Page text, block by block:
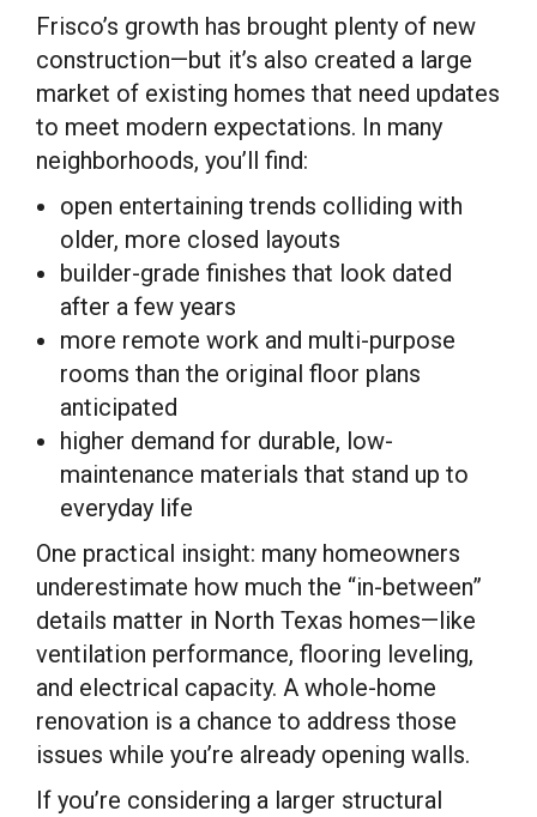
Frisco’s growth has brought plenty of new
construction—but it’s also created a large
market of existing homes that need updates
to meet modern expectations. In many
neighborhoods, you’ll find:
open entertaining trends colliding with
older, more closed layouts
builder-grade finishes that look dated
after a few years
more remote work and multi-purpose
rooms than the original floor plans
anticipated
higher demand for durable, low-
maintenance materials that stand up to
everyday life
One practical insight: many homeowners
underestimate how much the “in-between”
details matter in North Texas homes—like
ventilation performance, flooring leveling,
and electrical capacity. A whole-home
renovation is a chance to address those
issues while you’re already opening walls.
If you’re considering a larger structural